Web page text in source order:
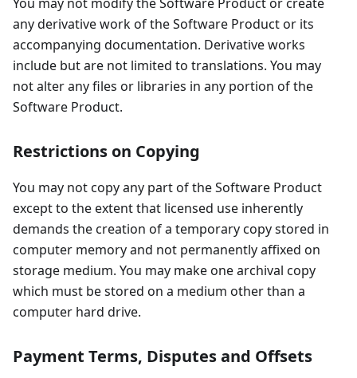
any derivative work of the Software Product or its
accompanying documentation. Derivative works
include but are not limited to translations. You may
not alter any files or libraries in any portion of the
Software Product.
Restrictions on Copying
You may not copy any part of the Software Product
except to the extent that licensed use inherently
demands the creation of a temporary copy stored in
computer memory and not permanently affixed on
storage medium. You may make one archival copy
which must be stored on a medium other than a
computer hard drive.
Payment Terms, Disputes and Offsets